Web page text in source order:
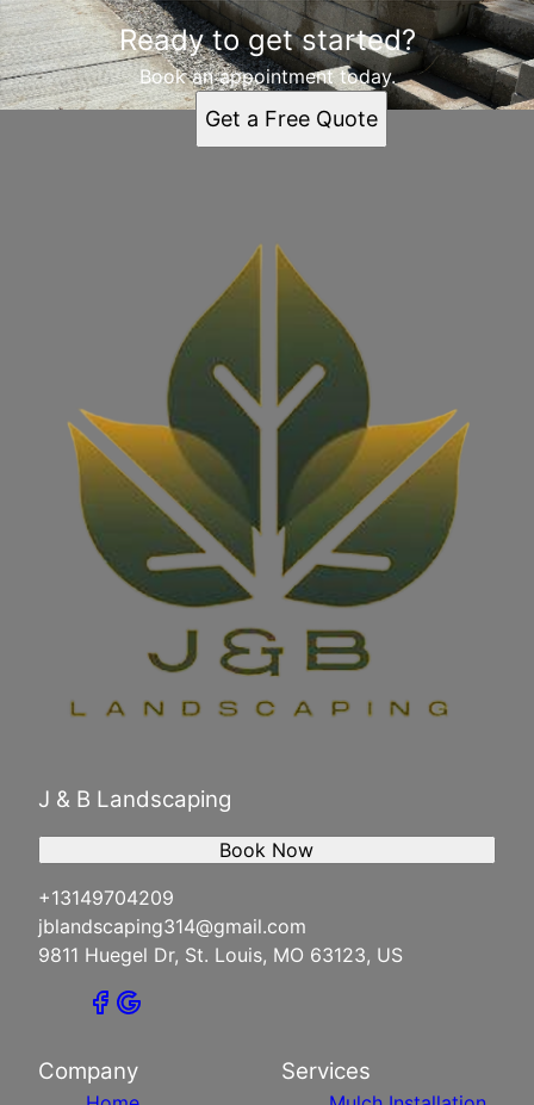
Areas We Serve
St. Louis, MOReady to get started?
Book an appointment today.
Get a Free Quote
J & B Landscaping
+13149704209
jblandscaping314@gmail.com
9811 Huegel Dr, St. Louis, MO 63123, US
Book Now
Company Services